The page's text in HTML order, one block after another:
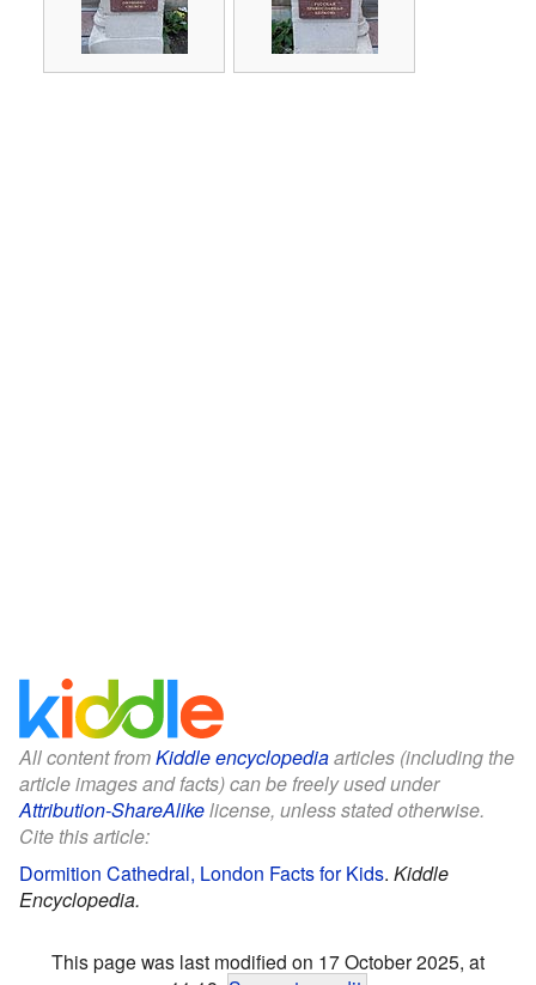
All content fromKiddle encyclopediaarticles (including the
article images and facts) can be freely used under
Attribution-ShareAlikelicense, unless stated otherwise.
Cite this article:
Dormition Cathedral, London Facts for Kids. Kiddle
Encyclopedia.
This page was last modified on 17 October 2025, at